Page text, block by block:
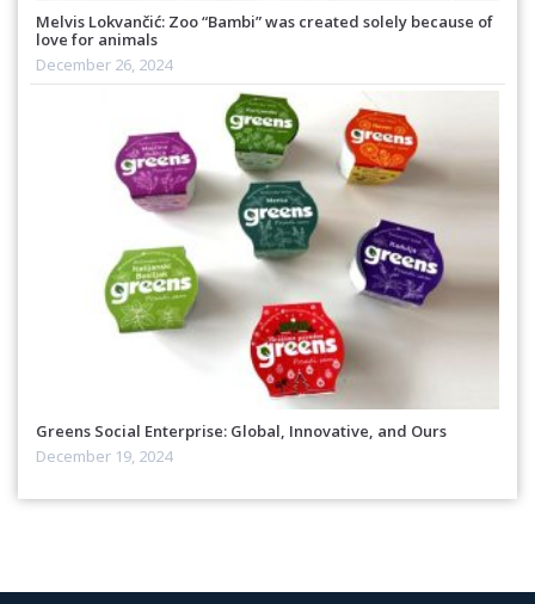
Melvis Lokvančić: Zoo “Bambi” was created solely because of
love for animals
December 26, 2024
Greens Social Enterprise: Global, Innovative, and Ours
December 19, 2024